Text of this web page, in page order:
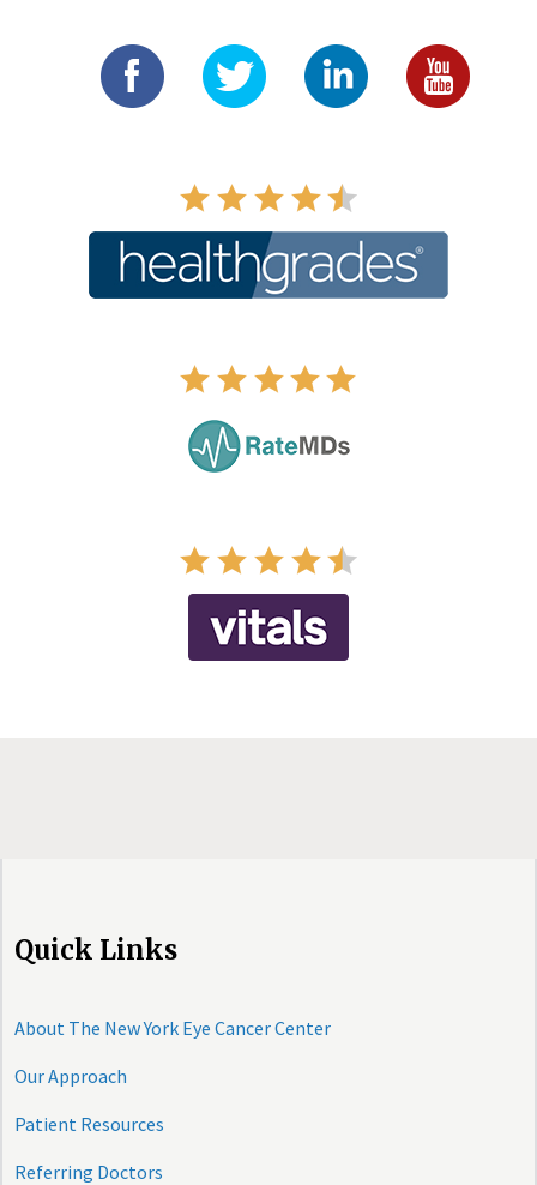
Quick Links
About The New York Eye Cancer Center
Our Approach
Patient Resources
Referring Doctors